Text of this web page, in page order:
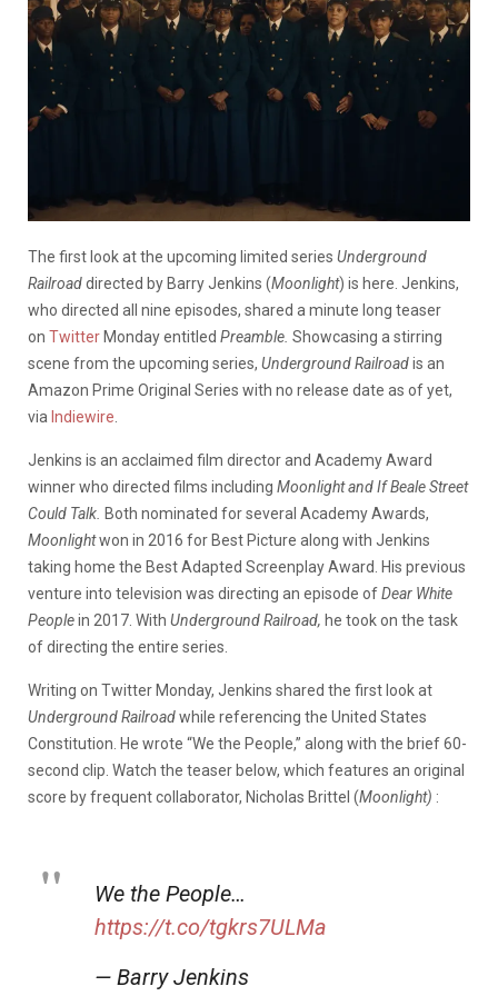
The first look at the upcoming limited series Underground
Railroaddirected by Barry Jenkins (Moonlight) is here. Jenkins,
who directed all nine episodes, shared a minute long teaser
on Twitter Monday entitled Preamble. Showcasing a stirring
scene from the upcoming series, Underground Railroadis an
Amazon Prime Original Series with no release date as of yet,
via Indiewire
Jenkins is an acclaimed film director and Academy Award
winner who directed films including Moonlight and If Beale Street
Could Talk. Both nominated for several Academy Awards,
Moonlightwon in 2016 for Best Picture along with Jenkins
taking home the Best Adapted Screenplay Award. His previous
venture into television was directing an episode ofDear White
Peoplein 2017. With Underground Railroad, he took on the task
of directing the entire series.
Writing on Twitter Monday, Jenkins shared the first look at
Underground Railroadwhile referencing the United States
Constitution. He wrote “We the People,” along with the brief 60-
second clip. Watch the teaser below, which features an original
score by frequent collaborator, Nicholas Brittel (Moonlight) :
We the People…
https://t.co/tgkrs7ULMa
— Barry Jenkins